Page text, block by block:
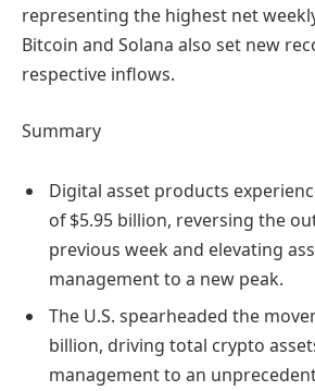
representing the highest net
Bitcoin and Solana also set new
respective inflows.
Summary
Digital asset products
of $5.95 billion, reversing the
previous week and elevating
management to a new peak.
The U.S. spearheaded the
billion, driving total crypto
management to an